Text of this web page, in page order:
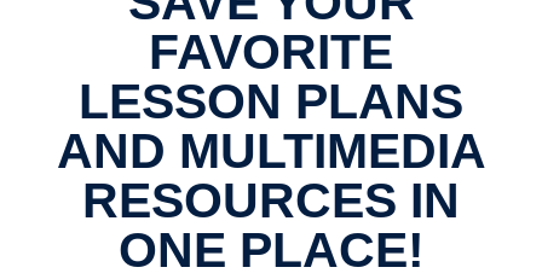
FAVORITE
LESSON PLANS
AND MULTIMEDIA
RESOURCES IN
ONE PLACE!